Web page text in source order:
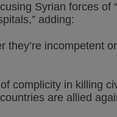
Syrian forces of
adding:
they’re incompetent
complicity in killing
are allied